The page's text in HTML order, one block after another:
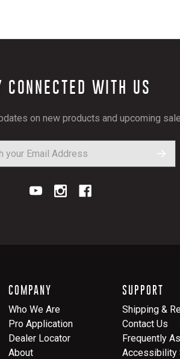
CONNECTED WITH US
on new products and upcoming
COMPANY
Who We Are
Pro Application
Dealer Locator
About
SUPPORT
Shipping &
Contact Us
Frequently
Accessibility